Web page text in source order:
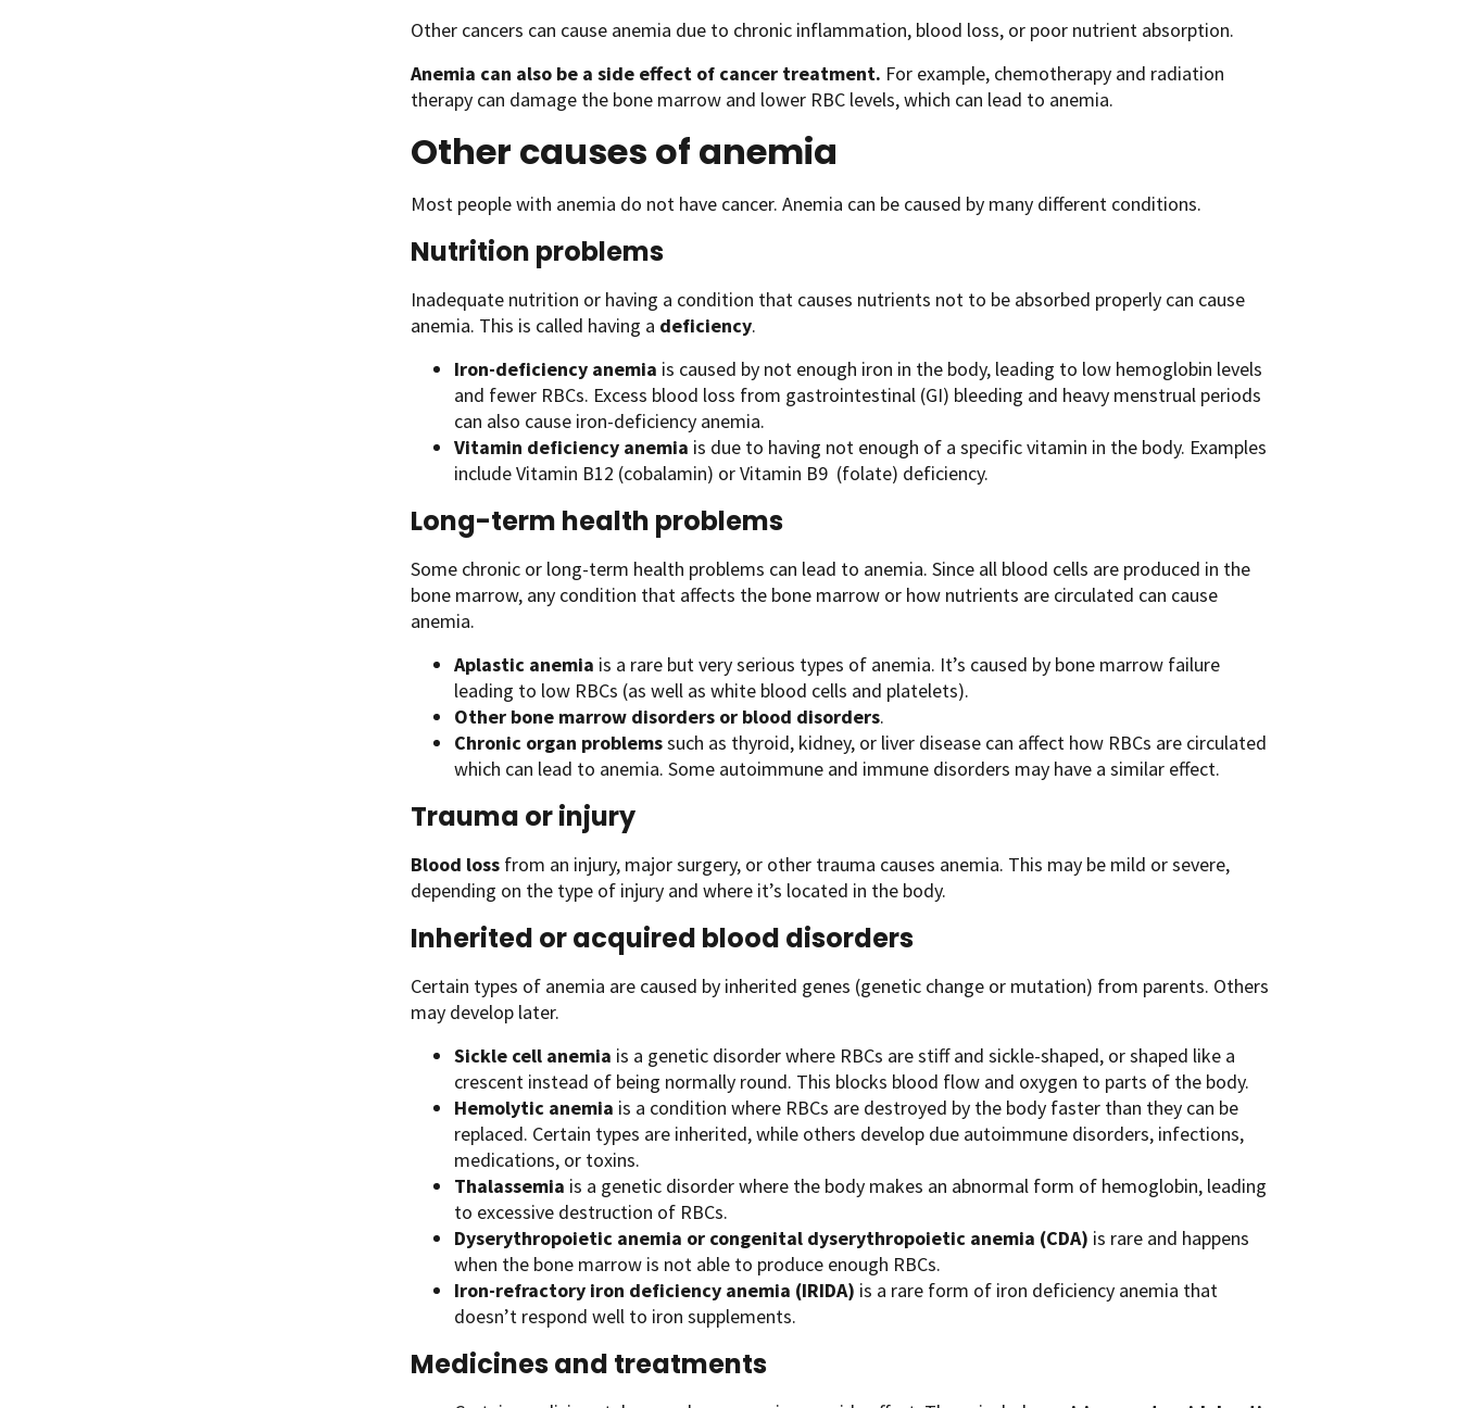
Other cancers can cause anemia due to chronic inflammation, blood loss, or poor nutrient absorption.
Anemia can also be a side effect of cancer treatment. For example, chemotherapy and radiation
therapy can damage the bone marrow and lower RBC levels, which can lead to anemia.
Other causes of anemia
Most people with anemia do not have cancer. Anemia can be caused by many different conditions.
Nutrition problems
Inadequate nutrition or having a condition that causes nutrients not to be absorbed properly can cause
anemia. This is called having a deficiency.
Iron-deficiency anemia is caused by not enough iron in the body, leading to low hemoglobin levels
and fewer RBCs. Excess blood loss from gastrointestinal (GI) bleeding and heavy menstrual periods
can also cause iron-deficiency anemia.
Vitamin deficiency anemia is due to having not enough of a specific vitamin in the body. Examples
include Vitamin B12 (cobalamin) or Vitamin B9 (folate) deficiency.
Long-term health problems
Some chronic or long-term health problems can lead to anemia. Since all blood cells are produced in the
bone marrow, any condition that affects the bone marrow or how nutrients are circulated can cause
anemia.
Aplastic anemia is a rare but very serious types of anemia. It’s caused by bone marrow failure
leading to low RBCs (as well as white blood cells and platelets).
Other bone marrow disorders or blood disorders.
Chronic organ problemssuch as thyroid, kidney, or liver disease can affect how RBCs are circulated
which can lead to anemia. Some autoimmune and immune disorders may have a similar effect.
Trauma or injury
Blood loss from an injury, major surgery, or other trauma causes anemia. This may be mild or severe,
depending on the type of injury and where it’s located in the body.
Inherited or acquired blood disorders
Certain types of anemia are caused by inherited genes (genetic change or mutation) from parents. Others
may develop later.
Sickle cell anemia is a genetic disorder where RBCs are stiff and sickle-shaped, or shaped like a
crescent instead of being normally round. This blocks blood flow and oxygen to parts of the body.
Hemolytic anemia is a condition where RBCs are destroyed by the body faster than they can be
replaced. Certain types are inherited, while others develop due autoimmune disorders, infections,
medications, or toxins.
Thalassemia is a genetic disorder where the body makes an abnormal form of hemoglobin, leading
to excessive destruction of RBCs.
Dyserythropoietic anemia or congenital dyserythropoietic anemia (CDA) is rare and happens
when the bone marrow is not able to produce enough RBCs.
Iron-refractory iron deficiency anemia (IRIDA) is a rare form of iron deficiency anemia that
doesn’t respond well to iron supplements.
Medicines and treatments